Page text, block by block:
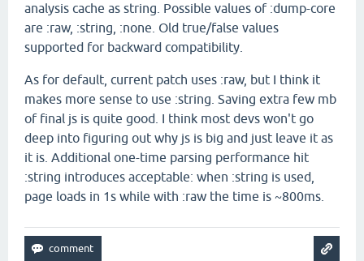
analysis cache as string. Possible values of :dump-core
are :raw, :string, :none. Old true/false values
supported for backward compatibility.
As for default, current patch uses :raw, but I think it
makes more sense to use :string. Saving extra few mb
of final js is quite good. I think most devs won't go
deep into figuring out why js is big and just leave it as
it is. Additional one-time parsing performance hit
:string introduces acceptable: when :string is used,
page loads in 1s while with :raw the time is ~800ms.